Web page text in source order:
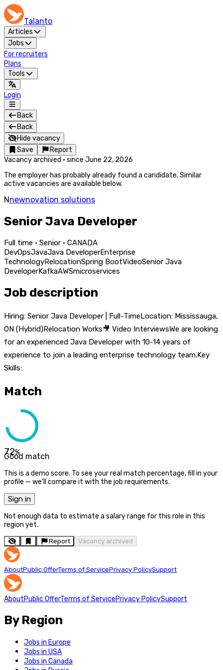
Talanto
Articles
Jobs
For recruiters
Plans
Tools
Login
Back
Back
Hide vacancy
Save
Report
Vacancy archived · since June 22, 2026
The employer has probably already found a candidate. Similar
active vacancies are available below.
Nnewnovation solutions
Senior Java Developer
Full time · Senior · CANADA
DevOpsJavaJava DeveloperEnterprise
TechnologyRelocationSpring BootVideoSenior Java
DeveloperKafkaAWSmicroservices
Job description
Hiring: Senior Java Developer | Full-TimeLocation: Mississauga,
ON (Hybrid)Relocation Works🎥 Video InterviewsWe are looking
for an experienced Java Developer with 10-14 years of
experience to join a leading enterprise technology team.Key
Skills:
Match
72%
Good match
This is a demo score. To see your real match percentage, fill in your
profile — we'll compare it with the job requirements.
Sign in
Not enough data to estimate a salary range for this role in this
region yet.
Report Vacancy archived
AboutPublic OfferTerms of ServicePrivacy PolicySupport
AboutPublic OfferTerms of ServicePrivacy PolicySupport
By Region
Jobs in Europe
Jobs in USA
Jobs in Canada